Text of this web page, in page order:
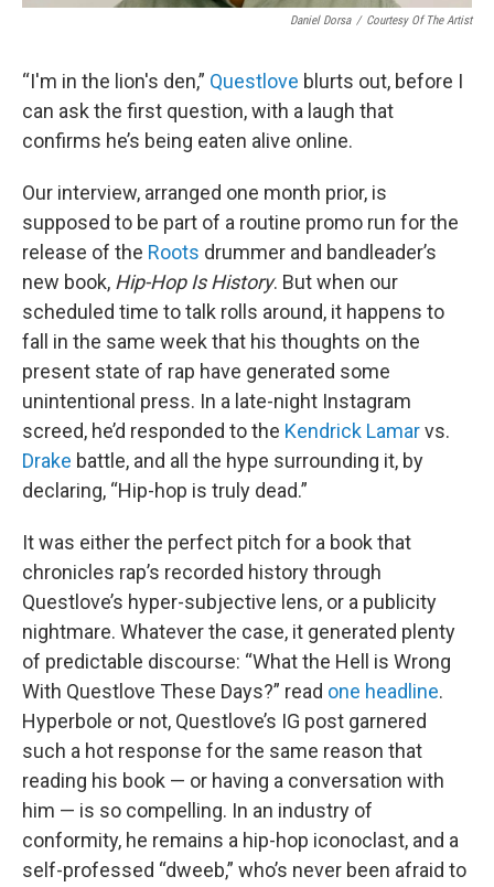
Daniel Dorsa / Courtesy Of The Artist
“I'm in the lion's den,” Questlove blurts out, before I
can ask the first question, with a laugh that
confirms he’s being eaten alive online.
Our interview, arranged one month prior, is
supposed to be part of a routine promo run for the
release of the Roots drummer and bandleader’s
new book, Hip-Hop Is History. But when our
scheduled time to talk rolls around, it happens to
fall in the same week that his thoughts on the
present state of rap have generated some
unintentional press. In a late-night Instagram
screed, he’d responded to the Kendrick Lamarvs.
Drake battle, and all the hype surrounding it, by
declaring, “Hip-hop is truly dead.”
It was either the perfect pitch for a book that
chronicles rap’s recorded history through
Questlove’s hyper-subjective lens, or a publicity
nightmare. Whatever the case, it generated plenty
of predictable discourse: “What the Hell is Wrong
With Questlove These Days?” read one headline.
Hyperbole or not, Questlove’s IG post garnered
such a hot response for the same reason that
reading his book — or having a conversation with
him — is so compelling. In an industry of
conformity, he remains a hip-hop iconoclast, and a
self-professed “dweeb,” who’s never been afraid to